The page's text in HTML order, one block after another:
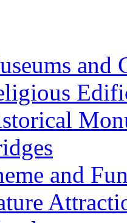
and
and